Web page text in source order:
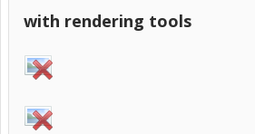
with rendering tools